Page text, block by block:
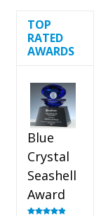
TOP
RATED
AWARDS
Blue
Crystal
Seashell
Award